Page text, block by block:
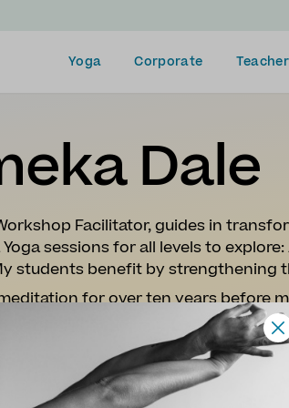
Yoga Corporate
Dale
Facilitator, guides in
sessions for all levels to
students benefit by strengthening
for over ten years before
of yoga, I resonated deeply
in my life, where I found it
in Hatha Yoga I have really